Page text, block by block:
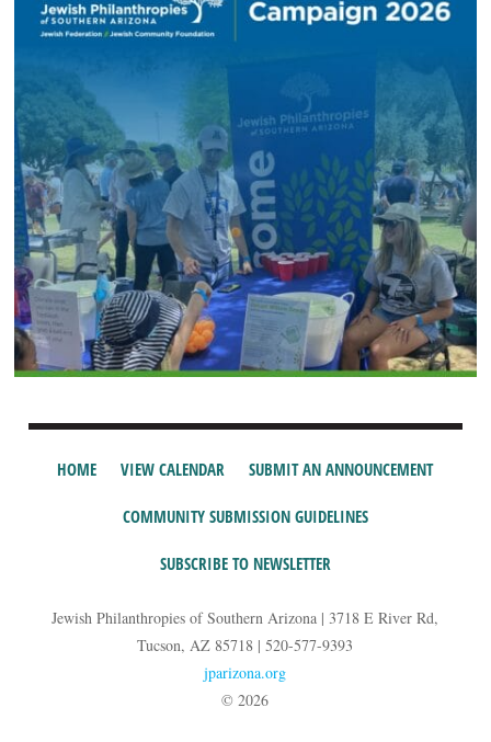
HOME VIEW CALENDAR SUBMIT AN ANNOUNCEMENT
COMMUNITY SUBMISSION GUIDELINES
SUBSCRIBE TO NEWSLETTER
Jewish Philanthropies of Southern Arizona | 3718 E River Rd,
Tucson, AZ 85718 | 520-577-9393
jparizona.org
© 2026